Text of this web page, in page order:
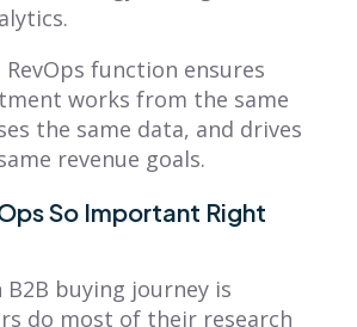
RevOps function ensures
works from the same
the same data, and drives
revenue goals.
So Important Right
buying journey is
do most of their research